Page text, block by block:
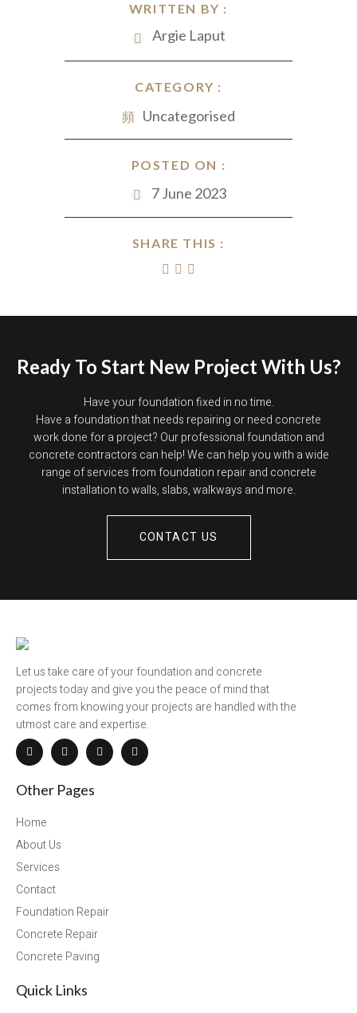
WRITTEN BY :
Argie Laput
CATEGORY :
Uncategorised
POSTED ON :
7 June 2023
SHARE THIS :
Ready To Start New Project With Us?
Have your foundation fixed in no time.
Have a foundation that needs repairing or need concrete
work done for a project? Our professional foundation and
concrete contractors can help! We can help you with a wide
range of services from foundation repair and concrete
installation to walls, slabs, walkways and more.
CONTACT US
Let us take care of your foundation and concrete
projects today and give you the peace of mind that
comes from knowing your projects are handled with the
utmost care and expertise.
Other Pages
Home
About Us
Services
Contact
Foundation Repair
Concrete Repair
Concrete Paving
Quick Links